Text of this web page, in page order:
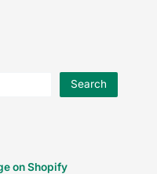
Search
on Shopify